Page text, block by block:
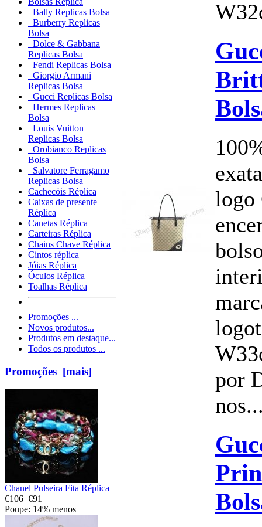
Bally Replicas Bolsa
Burberry Replicas
Bolsa
Dolce & Gabbana
Replicas Bolsa
Fendi Replicas Bolsa
Giorgio Armani
Replicas Bolsa
Gucci Replicas Bolsa
Hermes Replicas
Bolsa
Louis Vuitton
Replicas Bolsa
Orobianco Replicas
Bolsa
Salvatore Ferragamo
Replicas Bolsa
Cachecóis Réplica
Caixas de presente
Réplica
Canetas Réplica
Carteiras Réplica
Chains Chave Réplica
Cintos réplica
Jóias Réplica
Óculos Réplica
Toalhas Réplica
Promoções ...
Novos produtos...
Produtos em destaque...
Todos os produtos ...
Promoções [mais]
Chanel Pulseira Fita Réplica
€106 €91
Poupe: 14% menos
logo
por